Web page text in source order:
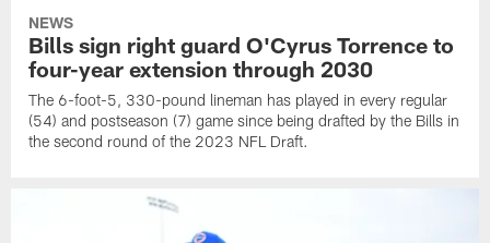
NEWS
Bills sign right guard O'Cyrus Torrence to
four-year extension through 2030
The 6-foot-5, 330-pound lineman has played in every regular
(54) and postseason (7) game since being drafted by the Bills in
the second round of the 2023 NFL Draft.